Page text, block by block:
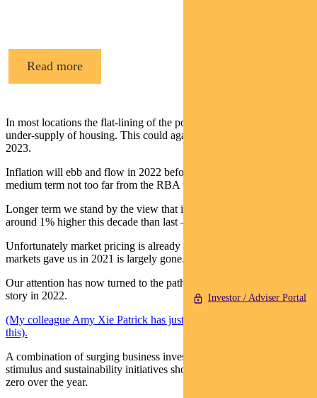
Investor / Adviser Portal
Read more
In most locations the flat-lining of the population has masked an
under-supply of housing. This could again become an issue by
2023.
Inflation will ebb and flow in 2022 before settling down in the
medium term not too far from the RBA target.
Longer term we stand by the view that inflation will be structurally
around 1% higher this decade than last – nearer 2.5% than 1.5%.
Unfortunately market pricing is already there so the opportunity that
markets gave us in 2021 is largely gone.
Our attention has now turned to the path of real yields as the big
story in 2022.
(My colleague Amy Xie Patrick has just recorded a short podcast on
this).
A combination of surging business investment, reduced monetary
stimulus and sustainability initiatives should see real rates get back to
zero over the year.